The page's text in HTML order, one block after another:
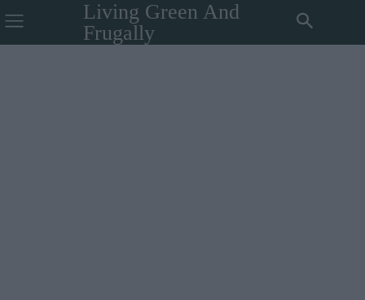
Living Green And
Frugally